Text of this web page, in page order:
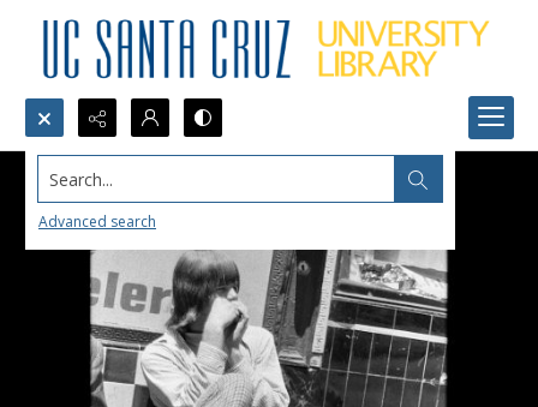
Search...
Advanced search